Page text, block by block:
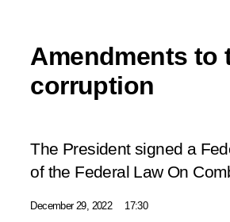
Amendments to
corruption
The President signed a
of the Federal Law On
December 29, 2022 17:30